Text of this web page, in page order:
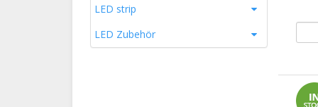
LED strip
LED Zubehör